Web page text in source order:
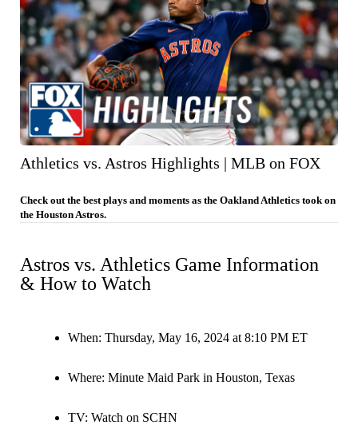
Athletics vs. Astros Highlights | MLB on FOX
Check out the best plays and moments as the Oakland Athletics took on
the Houston Astros.
Astros vs. Athletics Game Information
& How to Watch
When: Thursday, May 16, 2024 at 8:10 PM ET
Where: Minute Maid Park in Houston, Texas
TV: Watch on SCHN